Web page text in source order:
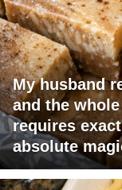
My husband
and the
requires
absolute